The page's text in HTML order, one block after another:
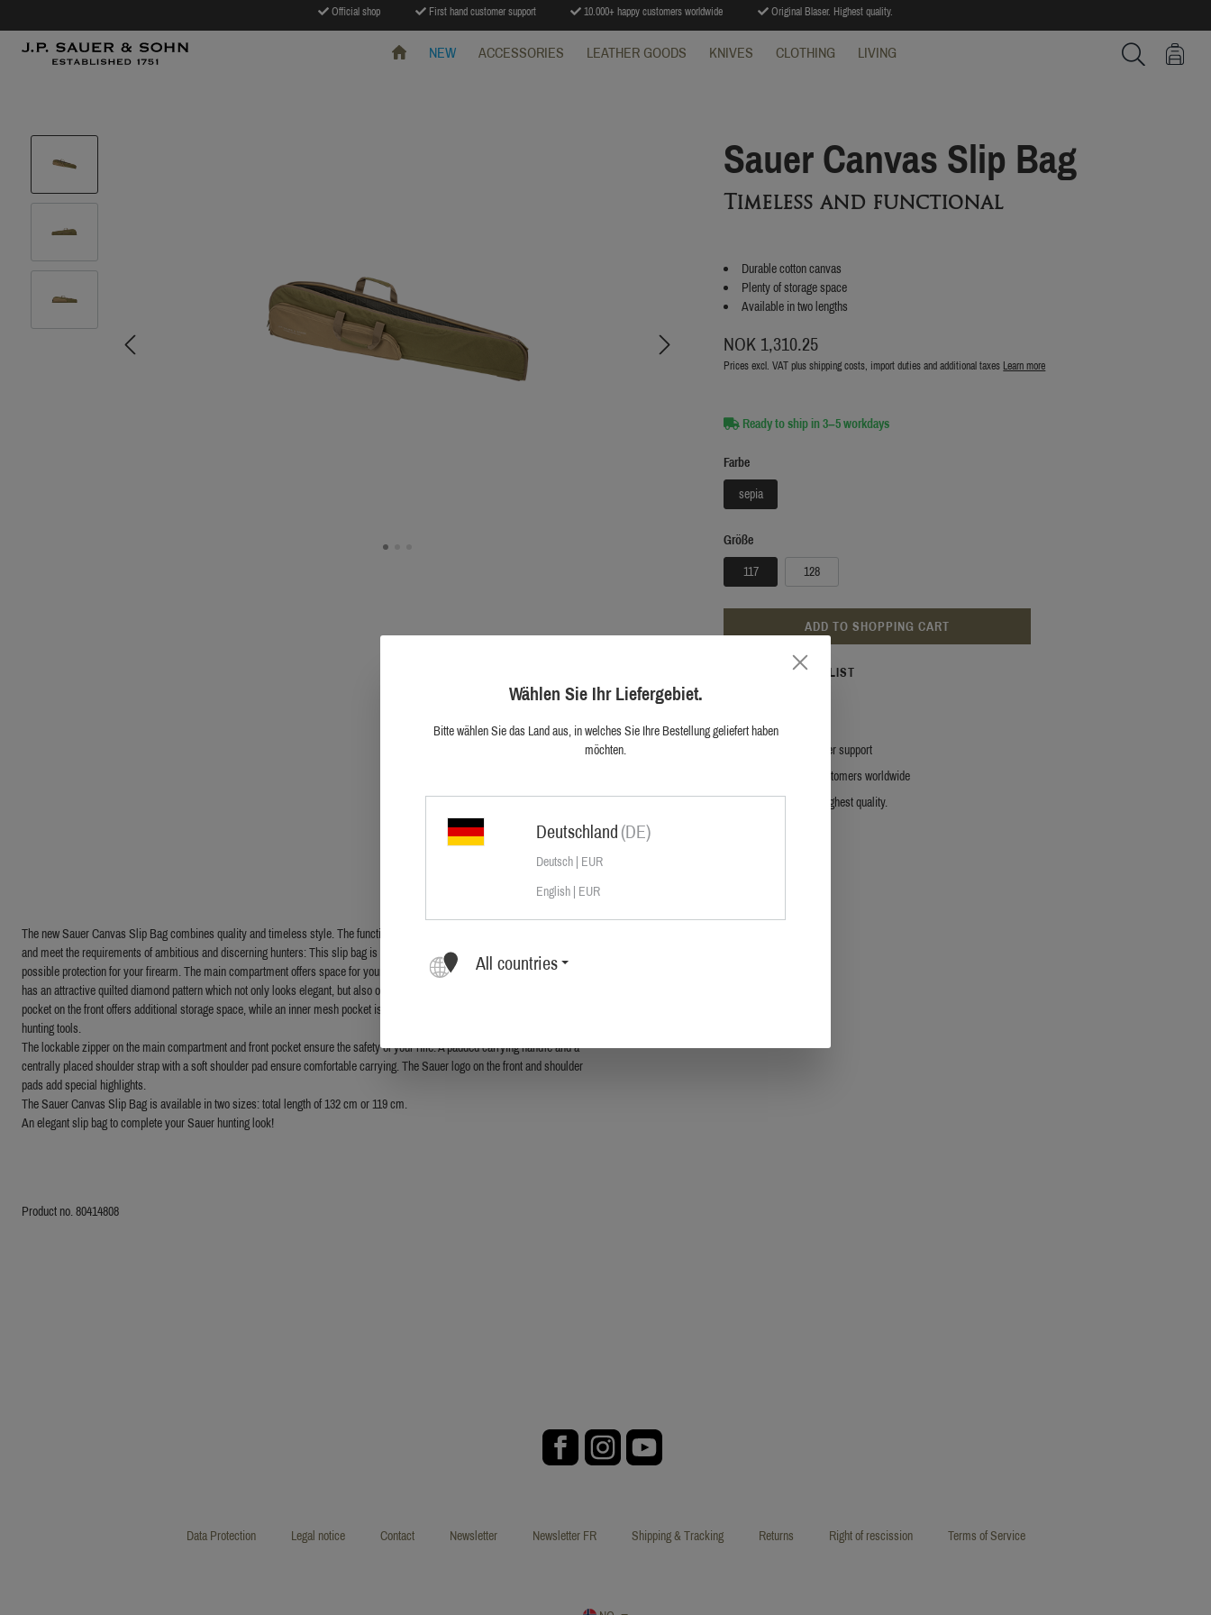
Official shop First hand customer support 10.000+ happy customers worldwide Original Blaser. Highest quality.
NEW ACCESSORIES LEATHER GOODS KNIVES CLOTHING LIVING Search
Sauer Canvas Slip Bag
Timeless and functional
Durable cotton canvas
Plenty of storage space
Available in two lengths
NOK 1,310.25
Prices excl. VAT plus shipping costs, import duties and additional taxes Learn more
Ready to ship in 3–5 workdays
Farbe
sepia
Größe
117
128
ADD TO SHOPPING CART
ADD TO WISH LIST
Official shop
First hand customer support
10.000+ happy customers worldwide
Original Blaser. Highest quality.
The new Sauer Canvas Slip Bag combines quality and timeless style. The functions are well thought-out to the smallest detail
and meet the requirements of ambitious and discerning hunters: This slip bag is made of durable cotton canvas to offer best
possible protection for your firearm. The main compartment offers space for your rifle and riflescope. The main compartment
has an attractive quilted diamond pattern which not only looks elegant, but also offers additional padding. An added large
pocket on the front offers additional storage space, while an inner mesh pocket is the perfect solution for organizing your
hunting tools.
The lockable zipper on the main compartment and front pocket ensure the safety of your rifle. A padded carrying handle and a
centrally placed shoulder strap with a soft shoulder pad ensure comfortable carrying. The Sauer logo on the front and shoulder
pads add special highlights.
The Sauer Canvas Slip Bag is available in two sizes: total length of 132 cm or 119 cm.
An elegant slip bag to complete your Sauer hunting look!
Product no. 80414808
Data Protection Legal notice Contact Newsletter Newsletter FR Shipping & Tracking Returns Right of rescission Terms of Service
Wählen Sie Ihr Liefergebiet.
Bitte wählen Sie das Land aus, in welches Sie Ihre Bestellung geliefert haben
möchten.
Deutschland(DE)
Deutsch | EUR
English | EUR
All countries